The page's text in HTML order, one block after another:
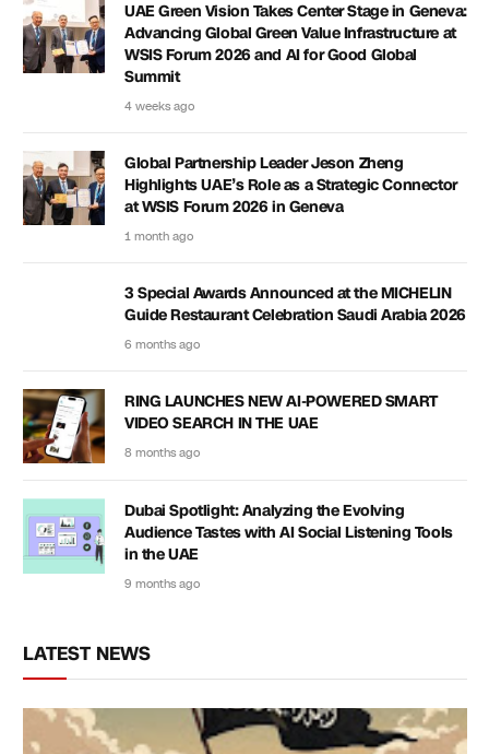
UAE Green Vision Takes Center Stage in Geneva:
Advancing Global Green Value Infrastructure at
WSIS Forum 2026 and AI for Good Global
Summit
4 weeks ago
Global Partnership Leader Jeson Zheng
Highlights UAE’s Role as a Strategic Connector
at WSIS Forum 2026 in Geneva
1 month ago
3 Special Awards Announced at the MICHELIN
Guide Restaurant Celebration Saudi Arabia 2026
6 months ago
RING LAUNCHES NEW AI-POWERED SMART
VIDEO SEARCH IN THE UAE
8 months ago
Dubai Spotlight: Analyzing the Evolving
Audience Tastes with AI Social Listening Tools
in the UAE
9 months ago
LATEST NEWS